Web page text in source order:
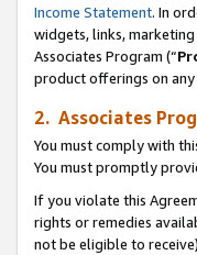
Income Statement. In
widgets, links,
Associates Program (“
product offerings on
2. Associates
You must comply with
You must promptly
If you violate this
rights or remedies
not be eligible to